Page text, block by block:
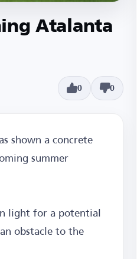
Atalanta
0 0
shown a concrete
summer
light for a potential
obstacle to the